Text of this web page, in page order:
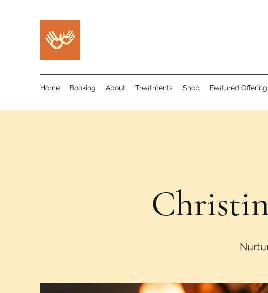
Home Booking About Treatments Shop Featured